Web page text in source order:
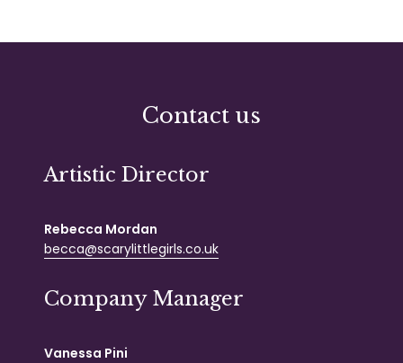
Contact us
Artistic Director
Rebecca Mordan
becca@scarylittlegirls.co.uk
Company Manager
Vanessa Pini